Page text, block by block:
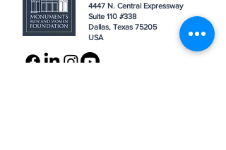
4447 N. Central Expressway
Suite 110 #338
Dallas, Texas 75205
USA